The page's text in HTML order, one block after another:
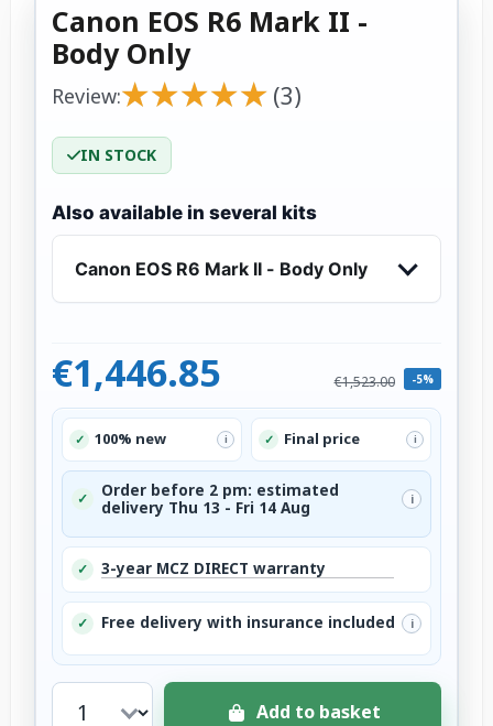
Canon EOS R6 Mark II -
Body Only
Review:★
★★
★★
★★
★★
★ (3)
IN STOCK
Also available in several kits
Canon EOS R6 Mark II - Body Only
€1,446.85 €1,523.00 -5%
✓ 100% new i ✓ Final price i
✓
Order before 2 pm: estimated
delivery Thu 13 - Fri 14 Aug
i
✓ 3-year MCZ DIRECT warranty
✓ Free delivery with insurance included i
Add to basket